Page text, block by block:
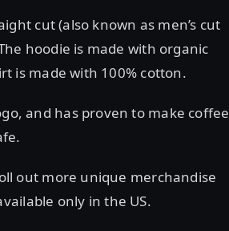
cut (also known as men’s cut
hoodie is made with organic
is made with 100% cotton.
and has proven to make coffee
out more unique merchandise
only in the US.